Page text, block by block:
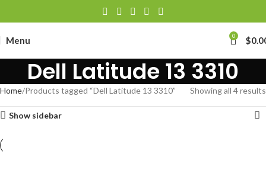
Menu 0 $
Dell Latitude 13 3310
Home Products tagged “Dell Latitude 13 3310” Showing all 4 results
Show sidebar